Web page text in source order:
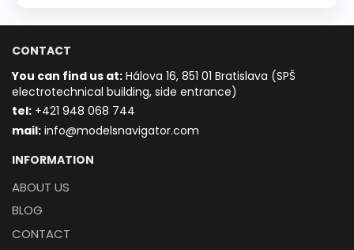
CONTACT
You can find us at: Hálova 16, 851 01 Bratislava (SPŠ
electrotechnical building, side entrance)
tel: +421 948 068 744
mail: info@modelsnavigator.com
INFORMATION
ABOUT US
BLOG
CONTACT